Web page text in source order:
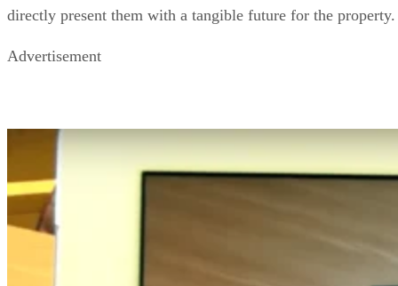
directly present them with a tangible future for the property.
Advertisement